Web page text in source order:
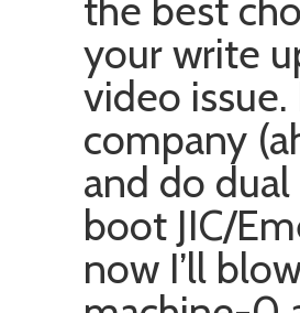
your write
video
company
and do dual
boot JIC/
now I’ll